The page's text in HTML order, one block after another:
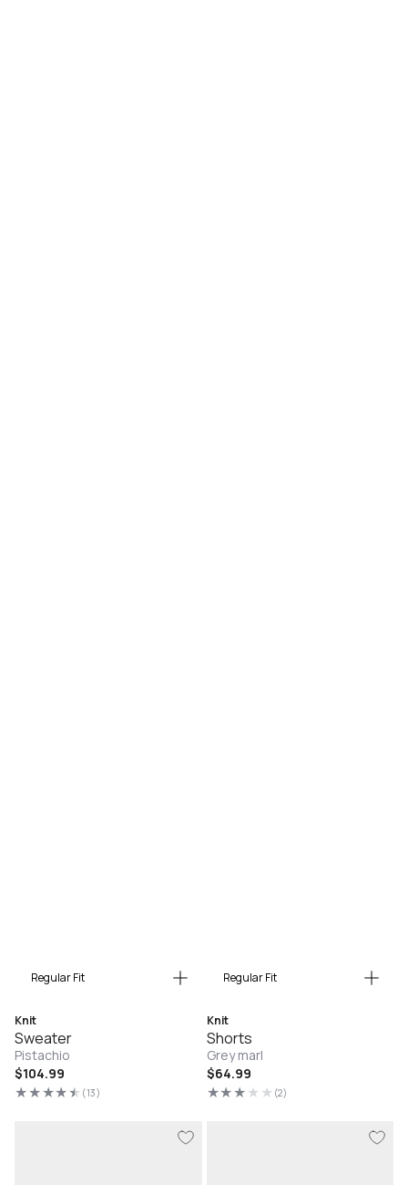
Knit
Sweater
Pistachio
Regular
price
$104.99
(13)
13
Regular Fit
Knit
Shorts
Grey marl
Regular
price
$64.99
(2)
2
Regular Fit